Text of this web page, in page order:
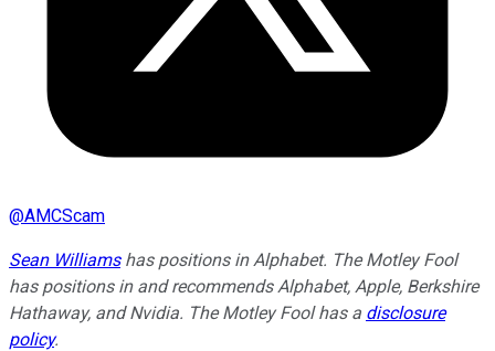
@AMCScam
Sean Williamshas positions in Alphabet. The Motley Fool
has positions in and recommends Alphabet, Apple, Berkshire
Hathaway, and Nvidia. The Motley Fool has a disclosure
policy.